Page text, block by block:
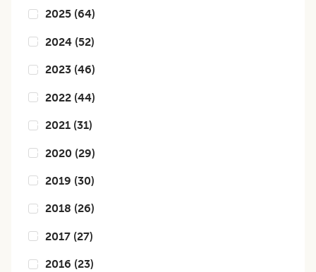
2025 (64)
2024 (52)
2023 (46)
2022 (44)
2021 (31)
2020 (29)
2019 (30)
2018 (26)
2017 (27)
2016 (23)